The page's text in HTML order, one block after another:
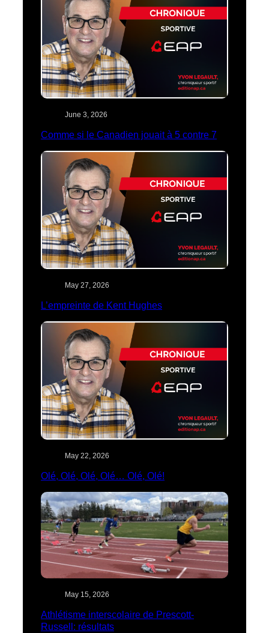
June 3, 2026
Comme si le Canadien jouait à 5 contre 7
May 27, 2026
L’empreinte de Kent Hughes
May 22, 2026
Olé, Olé, Olé, Olé… Olé, Olé!
May 15, 2026
Athlétisme interscolaire de Prescott-
Russell: résultats